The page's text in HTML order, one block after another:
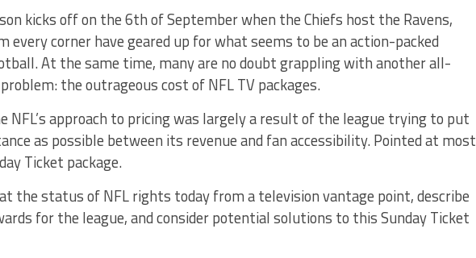
kicks off on the 6th of September when the Chiefs host the Ravens,
every corner have geared up for what seems to be an action-packed
At the same time, many are no doubt grappling with another all-
the outrageous cost of NFL TV packages.
NFL’s approach to pricing was largely a result of the league trying to put
as possible between its revenue and fan accessibility. Pointed at most
Ticket package.
the status of NFL rights today from a television vantage point, describe
for the league, and consider potential solutions to this Sunday Ticket